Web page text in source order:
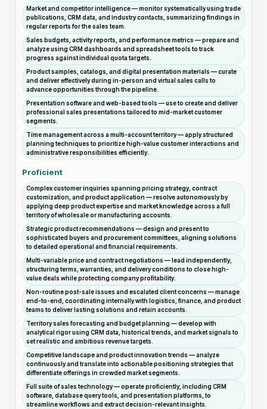
Market and competitor intelligence — monitor systematically using trade
publications, CRM data, and industry contacts, summarizing findings in
regular reports for the sales team.
Sales budgets, activity reports, and performance metrics — prepare and
analyze using CRM dashboards and spreadsheet tools to track
progress against individual quota targets.
Product samples, catalogs, and digital presentation materials — curate
and deliver effectively during in-person and virtual sales calls to
advance opportunities through the pipeline.
Presentation software and web-based tools — use to create and deliver
professional sales presentations tailored to mid-market customer
segments.
Time management across a multi-account territory — apply structured
planning techniques to prioritize high-value customer interactions and
administrative responsibilities efficiently.
Proficient
Complex customer inquiries spanning pricing strategy, contract
customization, and product application — resolve autonomously by
applying deep product expertise and market knowledge across a full
territory of wholesale or manufacturing accounts.
Strategic product recommendations — design and present to
sophisticated buyers and procurement committees, aligning solutions
to detailed operational and financial requirements.
Multi-variable price and contract negotiations — lead independently,
structuring terms, warranties, and delivery conditions to close high-
value deals while protecting company profitability.
Non-routine post-sale issues and escalated client concerns — manage
end-to-end, coordinating internally with logistics, finance, and product
teams to deliver lasting solutions and retain accounts.
Territory sales forecasting and budget planning — develop with
analytical rigor using CRM data, historical trends, and market signals to
set realistic and ambitious revenue targets.
Competitive landscape and product innovation trends — analyze
continuously and translate into actionable positioning strategies that
differentiate offerings in crowded market segments.
Full suite of sales technology — operate proficiently, including CRM
software, database query tools, and presentation platforms, to
streamline workflows and extract decision-relevant insights.